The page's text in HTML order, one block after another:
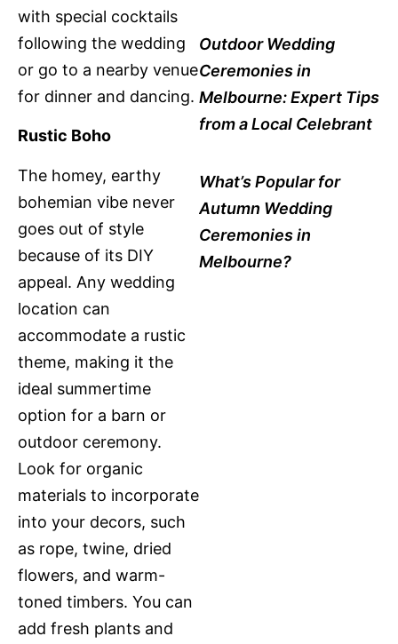
with special cocktails
following the wedding
or go to a nearby venue
for dinner and dancing.
Rustic Boho
The homey, earthy
bohemian vibe never
goes out of style
because of its DIY
appeal. Any wedding
location can
accommodate a rustic
theme, making it the
ideal summertime
option for a barn or
outdoor ceremony.
Look for organic
materials to incorporate
into your decors, such
as rope, twine, dried
flowers, and warm-
toned timbers. You can
add fresh plants and
Outdoor Wedding
Ceremonies in
Melbourne: Expert Tips
from a Local Celebrant
What’s Popular for
Autumn Wedding
Ceremonies in
Melbourne?